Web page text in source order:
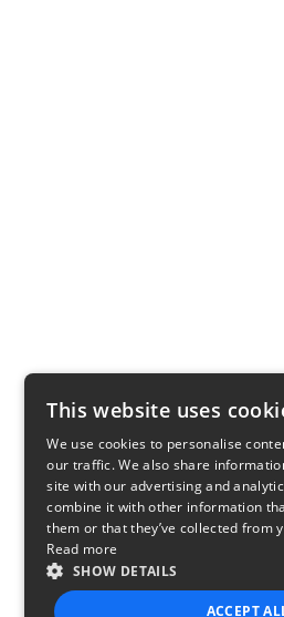
This website uses
We use cookies to personalise
our traffic. We also share
site with our advertising and
combine it with other information
them or that they’ve collected from
Read more
SHOW DETAILS
ACCEPT